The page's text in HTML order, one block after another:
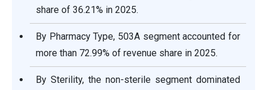
share of 36.21% in 2025.
By Pharmacy Type, 503A segment accounted for
more than 72.99% of revenue share in 2025.
By Sterility, the non-sterile segment dominated